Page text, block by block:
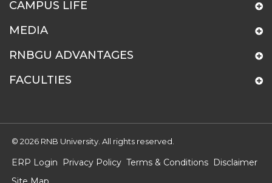
CAMPUS LIFE
MEDIA
RNBGU ADVANTAGES
FACULTIES
© 2026 RNB University. All rights reserved.
ERP Login Privacy Policy Terms & Conditions Disclaimer